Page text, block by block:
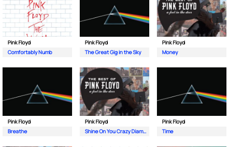
Pink Floyd
Comfortably Numb
Pink Floyd
The Great Gig in the Sky
Pink Floyd
Money
Pink Floyd
Breathe
Pink Floyd
Shine On You Crazy Diamond (Pts. 1-5)
Pink Floyd
Time